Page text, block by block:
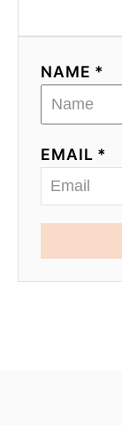
NAME *
EMAIL *